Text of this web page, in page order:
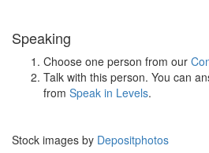
Speaking
Choose one person from our
Talk with this person. You can
from Speak in Levels.
Stock images by Depositphotos